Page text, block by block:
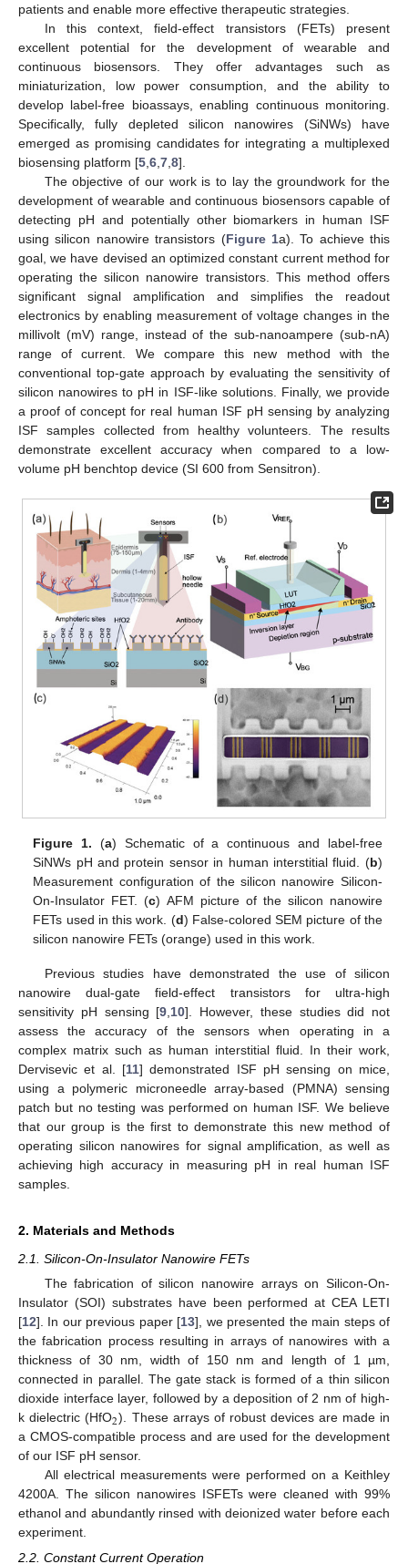
patients and enable more effective therapeutic strategies.
In this context, field-effect transistors (FETs) present
excellent potential for the development of wearable and
continuous biosensors. They offer advantages such as
miniaturization, low power consumption, and the ability to
develop label-free bioassays, enabling continuous monitoring.
Specifically, fully depleted silicon nanowires (SiNWs) have
emerged as promising candidates for integrating a multiplexed
biosensing platform [5 6 7 8].
The objective of our work is to lay the groundwork for the
development of wearable and continuous biosensors capable of
detecting pH and potentially other biomarkers in human ISF
using silicon nanowire transistors (Figure 1a). To achieve this
goal, we have devised an optimized constant current method for
operating the silicon nanowire transistors. This method offers
significant signal amplification and simplifies the readout
electronics by enabling measurement of voltage changes in the
millivolt (mV) range, instead of the sub-nanoampere (sub-nA)
range of current. We compare this new method with the
conventional top-gate approach by evaluating the sensitivity of
silicon nanowires to pH in ISF-like solutions. Finally, we provide
a proof of concept for real human ISF pH sensing by analyzing
ISF samples collected from healthy volunteers. The results
demonstrate excellent accuracy when compared to a low-
volume pH benchtop device (SI 600 from Sensitron).
Figure 1. (a) Schematic of a continuous and label-free
SiNWs pH and protein sensor in human interstitial fluid. (b)
Measurement configuration of the silicon nanowire Silicon-
On-Insulator FET. (c) AFM picture of the silicon nanowire
FETs used in this work. (d) False-colored SEM picture of the
silicon nanowire FETs (orange) used in this work.
Previous studies have demonstrated the use of silicon
nanowire dual-gate field-effect transistors for ultra-high
sensitivity pH sensing [9 10]. However, these studies did not
assess the accuracy of the sensors when operating in a
complex matrix such as human interstitial fluid. In their work,
Dervisevic et al. [11] demonstrated ISF pH sensing on mice,
using a polymeric microneedle array-based (PMNA) sensing
patch but no testing was performed on human ISF. We believe
that our group is the first to demonstrate this new method of
operating silicon nanowires for signal amplification, as well as
achieving high accuracy in measuring pH in real human ISF
samples.
2. Materials and Methods
2.1. Silicon-On-Insulator Nanowire FETs
The fabrication of silicon nanowire arrays on Silicon-On-
Insulator (SOI) substrates have been performed at CEA LETI
[12]. In our previous paper [13], we presented the main steps of
the fabrication process resulting in arrays of nanowires with a
thickness of 30 nm, width of 150 nm and length of 1 µm,
connected in parallel. The gate stack is formed of a thin silicon
dioxide interface layer, followed by a deposition of 2 nm of high-
k dielectric (HfO2). These arrays of robust devices are made in
a CMOS-compatible process and are used for the development
of our ISF pH sensor.
All electrical measurements were performed on a Keithley
4200A. The silicon nanowires ISFETs were cleaned with 99%
ethanol and abundantly rinsed with deionized water before each
experiment.
2.2. Constant Current Operation